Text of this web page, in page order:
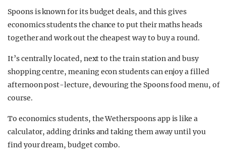
Spoons is known for its budget deals, and this gives
economics students the chance to put their maths heads
together and work out the cheapest way to buy a round.
It’s centrally located, next to the train station and busy
shopping centre, meaning econ students can enjoy a filled
afternoon post-lecture, devouring the Spoons food menu, of
course.
To economics students, the Wetherspoons app is like a
calculator, adding drinks and taking them away until you
find your dream, budget combo.